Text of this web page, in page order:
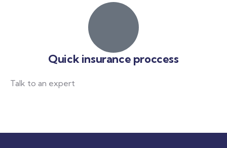
Quick insurance proccess
Talk to an expert